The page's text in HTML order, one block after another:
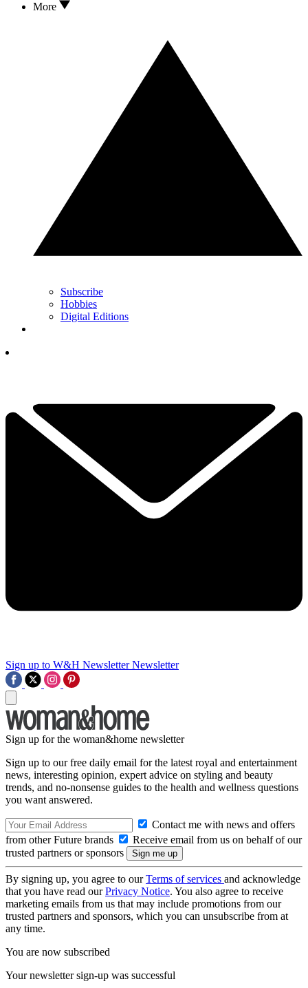
More
Subscribe
Hobbies
Digital Editions
Sign up to W&H Newsletter Newsletter
Sign up for the woman&home newsletter
Sign up to our free daily email for the latest royal and entertainment
news, interesting opinion, expert advice on styling and beauty
trends, and no-nonsense guides to the health and wellness questions
you want answered.
Contact me with news and offers
from other Future brands
Receive email from us on behalf of our
trusted partners or sponsors
By signing up, you agree to ourTerms of services and acknowledge
that you have read ourPrivacy Notice. You also agree to receive
marketing emails from us that may include promotions from our
trusted partners and sponsors, which you can unsubscribe from at
any time.
You are now subscribed
Your newsletter sign-up was successful